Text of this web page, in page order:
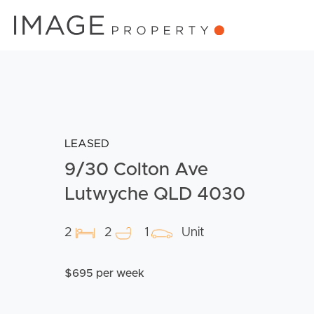
LEASED
9/30 Colton Ave
Lutwyche QLD 4030
2 2 1 Unit
$695 per week